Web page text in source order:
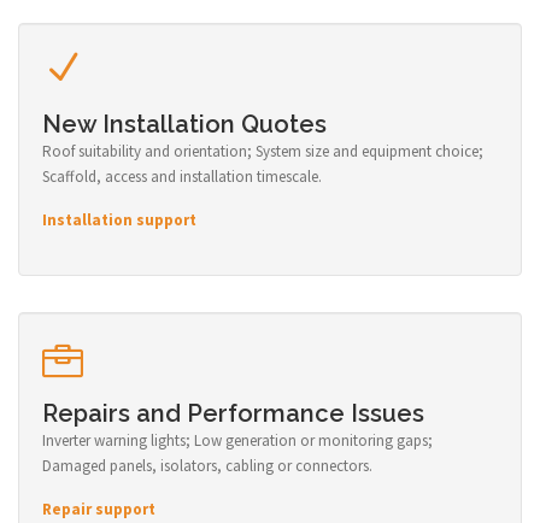
New Installation Quotes
Roof suitability and orientation; System size and equipment choice;
Scaffold, access and installation timescale.
Installation support
Repairs and Performance Issues
Inverter warning lights; Low generation or monitoring gaps;
Damaged panels, isolators, cabling or connectors.
Repair support